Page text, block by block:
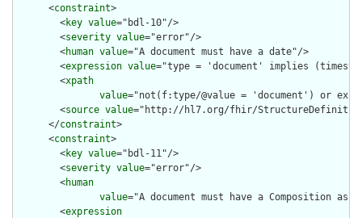
      <
constraint>
        <
key value="bdl-10"/>
        <
severity value="error"/>
        <
human value="A document must have a date"/>
        <
expression value="type = 'document' implies
        <
xpath
value="not(f:type/@value = 'document') or
        <
source value="http://hl7.org/fhir/
      </
constraint>
      <
constraint>
        <
key value="bdl-11"/>
        <
severity value="error"/>
        <
human
value="A document must have a Composition
        <
expression